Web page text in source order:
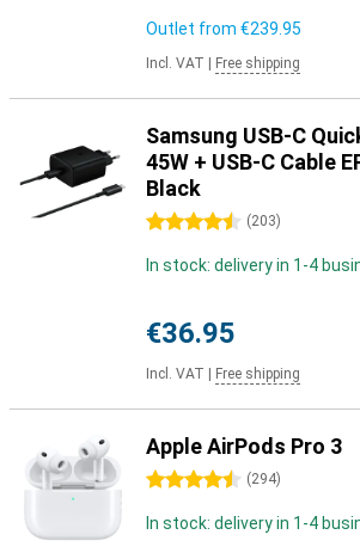
Outlet from €239.95
Incl. VAT Free shipping
Samsung USB-C
45W + USB-C Cable
Black
4.5 stars (203)
In stock: delivery in 1-4
€36.95
Incl. VAT Free shipping
Apple AirPods Pro 3
4.5 stars (294)
In stock: delivery in 1-4